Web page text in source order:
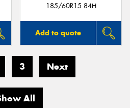
185/60R15 84H
Add to quote
3 Next
All